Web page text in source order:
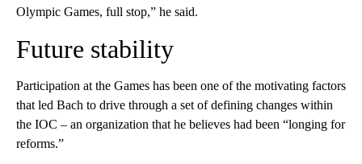
Olympic Games, full stop,” he said.
Future stability
Participation at the Games has been one of the motivating factors
that led Bach to drive through a set of defining changes within
the IOC – an organization that he believes had been “longing for
reforms.”